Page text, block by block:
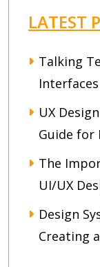
LATEST
Talking
Interfaces
UX
Guide for
The
UI/UX
Design
Creating